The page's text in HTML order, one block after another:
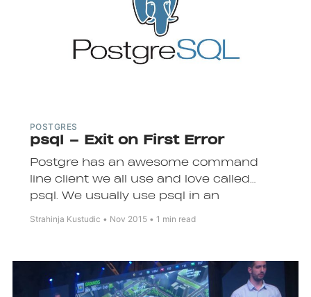
POSTGRES
psql – Exit on First Error
Postgre has an awesome command
line client we all use and love called
psql. We usually use psql in an
Strahinja Kustudic Nov 2015 1 min read